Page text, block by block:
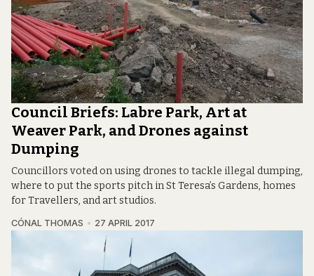
Council Briefs: Labre Park, Art at
Weaver Park, and Drones against
Dumping
Councillors voted on using drones to tackle illegal dumping,
where to put the sports pitch in St Teresa’s Gardens, homes
for Travellers, and art studios.
CÓNAL THOMAS 27 APRIL 2017